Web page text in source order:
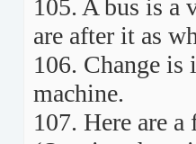
105. A bus is a
are after it as
106. Change is
machine.
107. Here are